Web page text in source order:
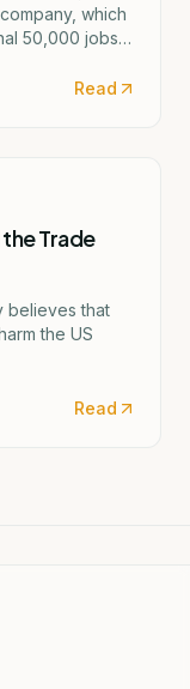
which
50,000 jobs
Read
Trade
believes that
the US
Read